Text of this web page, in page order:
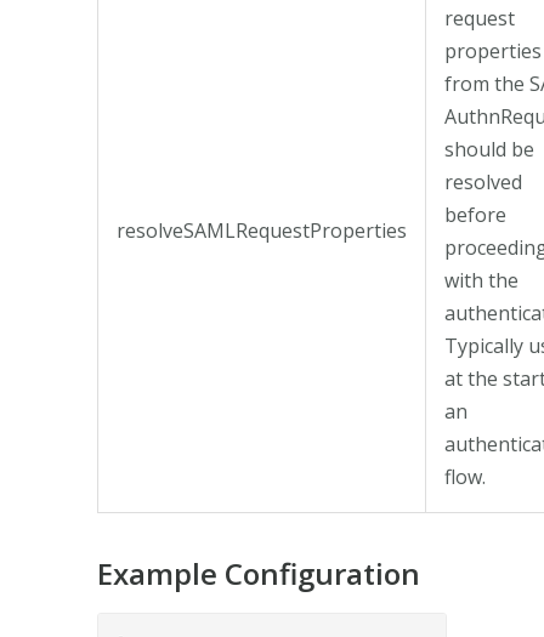
resolveSAMLRequestProperties
request
properties
from the
should be
resolved
before
with the
Typically
at the
an
flow.
Example Configuration